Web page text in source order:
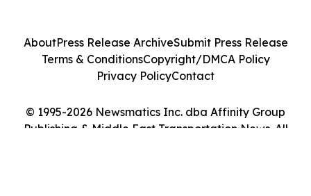
© 1995-2026 Newsmatics Inc. dba Affinity Group
Publishing & Middle East Transportation News. All
AboutPress Release ArchiveSubmit Press Release
Terms & ConditionsCopyright/DMCA Policy
Privacy PolicyContact